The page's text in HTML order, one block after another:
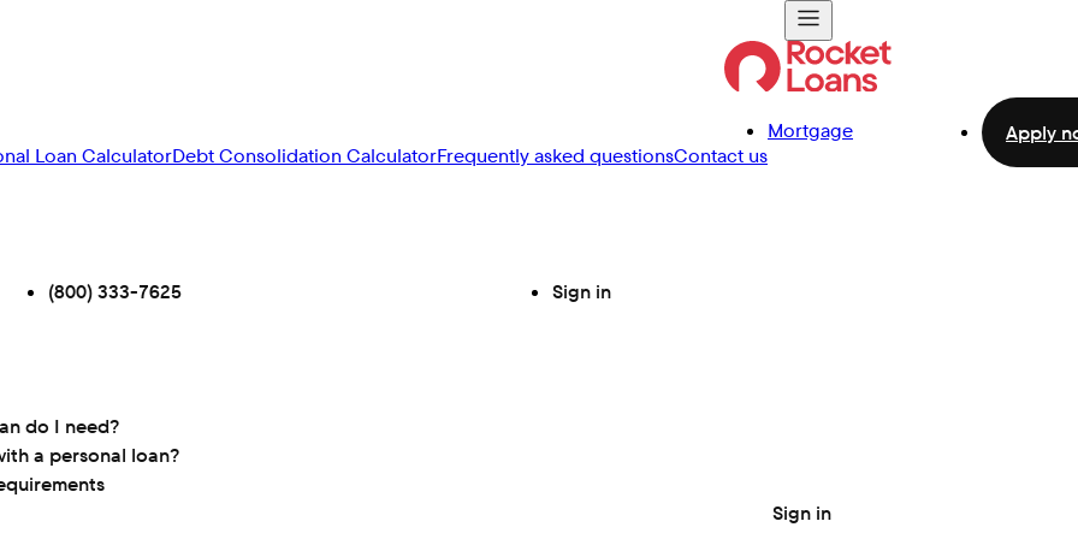
Loan CalculatorDebt Consolidation CalculatorFrequently asked questionsContact us
do I need?
a personal loan?
Mortgage
(800) 333-7625 Sign in
Apply
Sign in